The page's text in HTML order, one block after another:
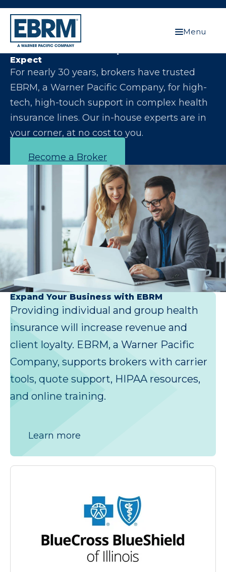
Menu
Let Us Make You the Expert Your Clients
Expect
For nearly 30 years, brokers have trusted
EBRM, a Warner Pacific Company, for high-
tech, high-touch support in complex health
insurance lines. Our in-house experts are in
your corner, at no cost to you.
Become a Broker
Expand Your Business with EBRM
Providing individual and group health
insurance will increase revenue and
client loyalty. EBRM, a Warner Pacific
Company, supports brokers with carrier
tools, quote support, HIPAA resources,
and online training.
Learn more